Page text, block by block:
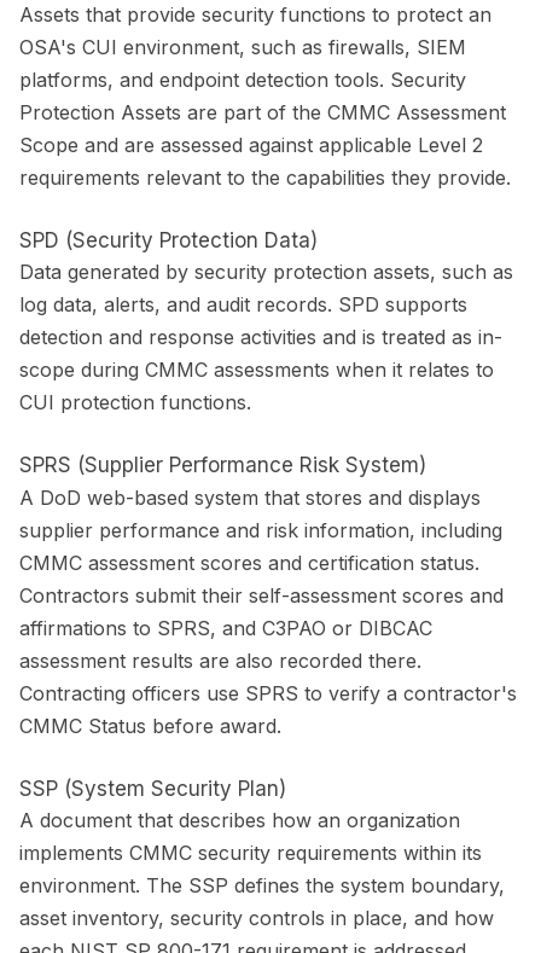
Assets that provide security functions to protect an
OSA's CUI environment, such as firewalls, SIEM
platforms, and endpoint detection tools. Security
Protection Assets are part of the CMMC Assessment
Scope and are assessed against applicable Level 2
requirements relevant to the capabilities they provide.
SPD (Security Protection Data)
Data generated by security protection assets, such as
log data, alerts, and audit records. SPD supports
detection and response activities and is treated as in-
scope during CMMC assessments when it relates to
CUI protection functions.
SPRS (Supplier Performance Risk System)
A DoD web-based system that stores and displays
supplier performance and risk information, including
CMMC assessment scores and certification status.
Contractors submit their self-assessment scores and
affirmations to SPRS, and C3PAO or DIBCAC
assessment results are also recorded there.
Contracting officers use SPRS to verify a contractor's
CMMC Status before award.
SSP (System Security Plan)
A document that describes how an organization
implements CMMC security requirements within its
environment. The SSP defines the system boundary,
asset inventory, security controls in place, and how